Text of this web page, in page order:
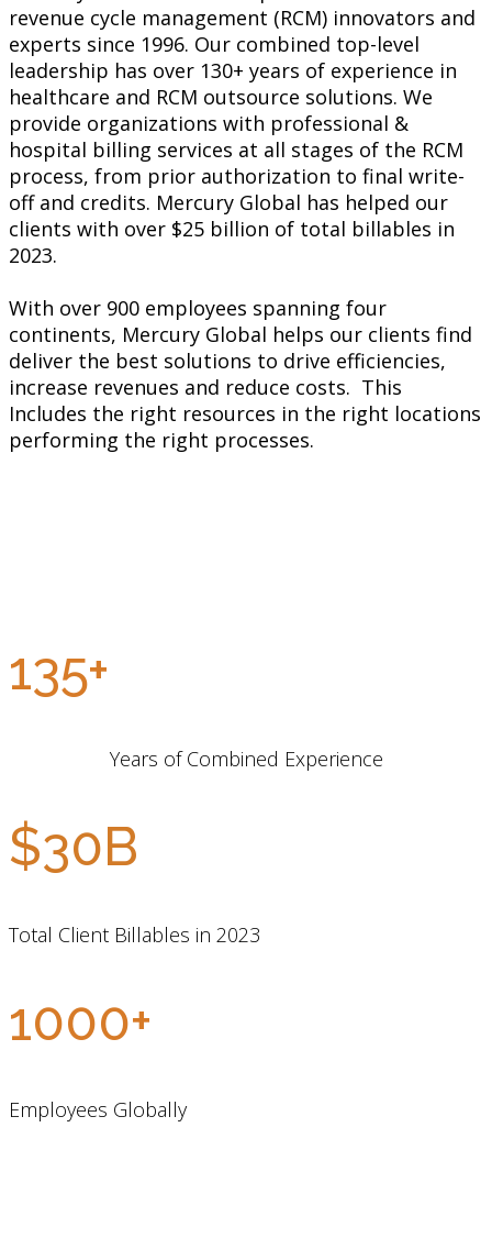
revenue cycle management (RCM) innovators and
experts since 1996. Our combined top-level
leadership has over 130+ years of experience in
healthcare and RCM outsource solutions. We
provide organizations with professional &
hospital billing services at all stages of the RCM
process, from prior authorization to final write-
off and credits. Mercury Global has helped our
clients with over $25 billion of total billables in
2023.
With over 900 employees spanning four
continents, Mercury Global helps our clients find
deliver the best solutions to drive efficiencies,
increase revenues and reduce costs. This
Includes the right resources in the right locations
performing the right processes.
135+
Years of Combined Experience
$30B
Total Client Billables in 2023
1000+
Employees Globally